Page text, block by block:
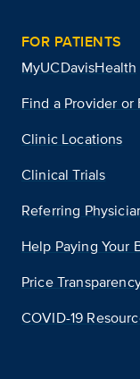
FOR PATIENTS
MyUCDavisHealth
Find a Provider or
Clinic Locations
Clinical Trials
Referring
Help Paying Your
Price
COVID-19